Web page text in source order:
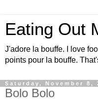
Eating Out
J'adore la bouffe. I love
points pour la bouffe.
Saturday, November 8,
Bolo Bolo